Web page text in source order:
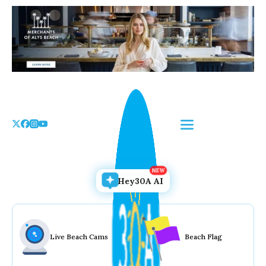
Skip
content
Hey30A AI
Live Beach Cams Beach Flag